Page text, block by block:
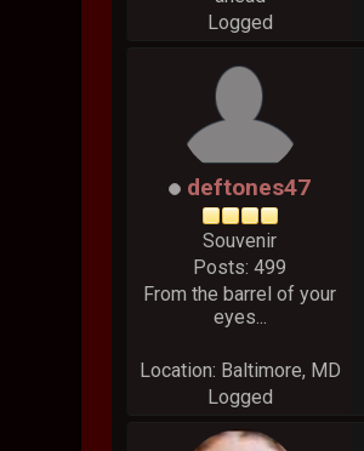
Logged
deftones47
Souvenir
Posts: 499
From the barrel of your
eyes...
Location: Baltimore, MD
Logged